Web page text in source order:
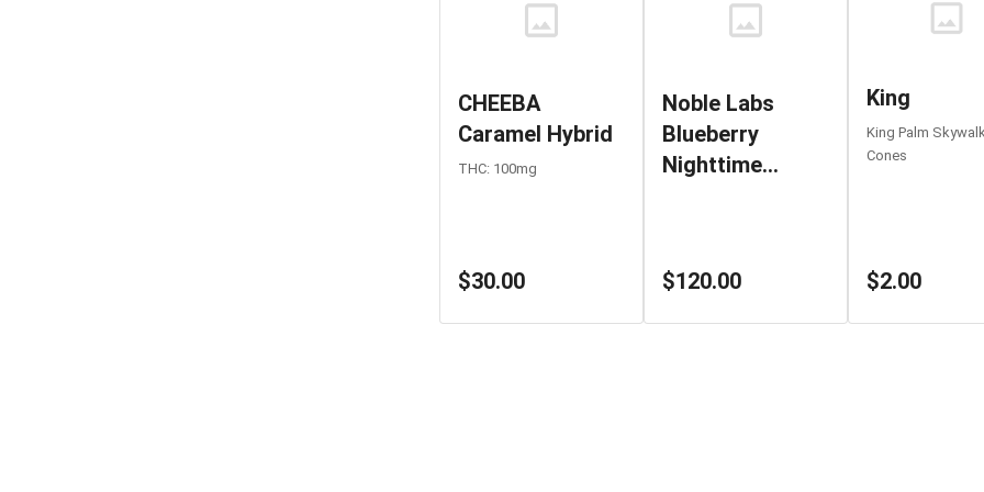
CHEEBA
Caramel Hybrid
THC: 100mg
$30.00
Noble Labs
Blueberry
Nighttime
$120.00
King
King Palm
Cones
$2.00